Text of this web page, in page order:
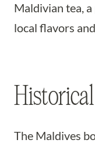
Maldivian tea,
local flavors
The Maldives